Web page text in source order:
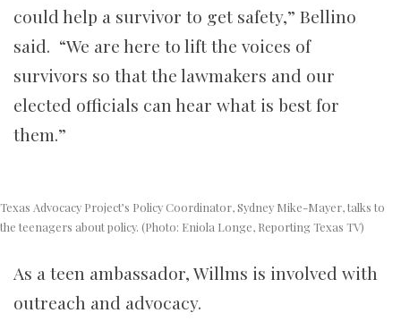
could help a survivor to get safety,” Bellino
said. “We are here to lift the voices of
survivors so that the lawmakers and our
elected officials can hear what is best for
them.”
Texas Advocacy Project’s Policy Coordinator, Sydney Mike-Mayer, talks to
the teenagers about policy. (Photo: Eniola Longe, Reporting Texas TV)
As a teen ambassador, Willms is involved with
outreach and advocacy.